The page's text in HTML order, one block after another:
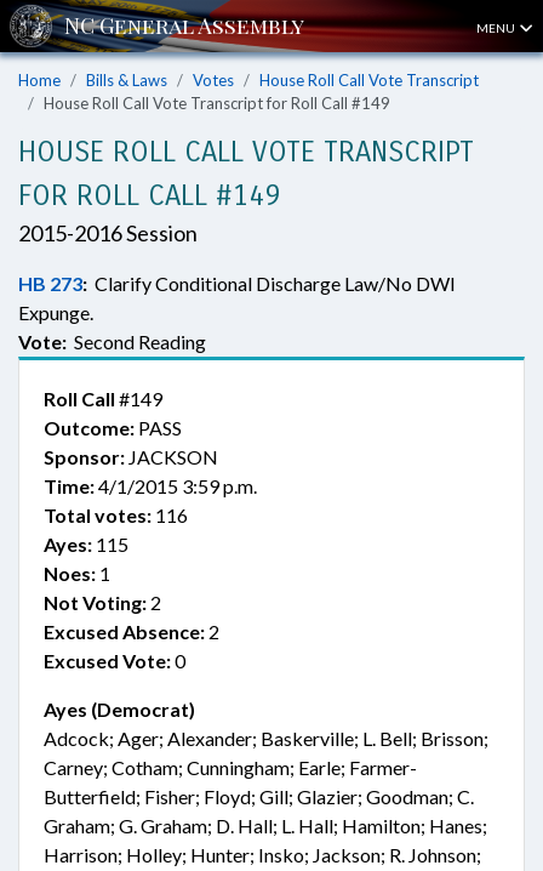
MENU
Home Bills & Laws Votes
House Roll Call Vote Transcript
House Roll Call Vote Transcript for Roll Call #149
HOUSE ROLL CALL VOTE TRANSCRIPT
FOR ROLL CALL #149
2015-2016 Session
HB 273: Clarify Conditional Discharge Law/No DWI
Expunge.
Vote: Second Reading
Roll Call #149
Outcome: PASS
Sponsor: JACKSON
Time:4/1/2015 3:59 p.m.
Total votes: 116
Ayes: 115
Noes: 1
Not Voting: 2
Excused Absence: 2
Excused Vote:0
Ayes (Democrat)
Adcock; Ager; Alexander; Baskerville; L. Bell; Brisson;
Carney; Cotham; Cunningham; Earle; Farmer-
Butterfield; Fisher; Floyd; Gill; Glazier; Goodman; C.
Graham; G. Graham; D. Hall; L. Hall; Hamilton; Hanes;
Harrison; Holley; Hunter; Insko; Jackson; R. Johnson;